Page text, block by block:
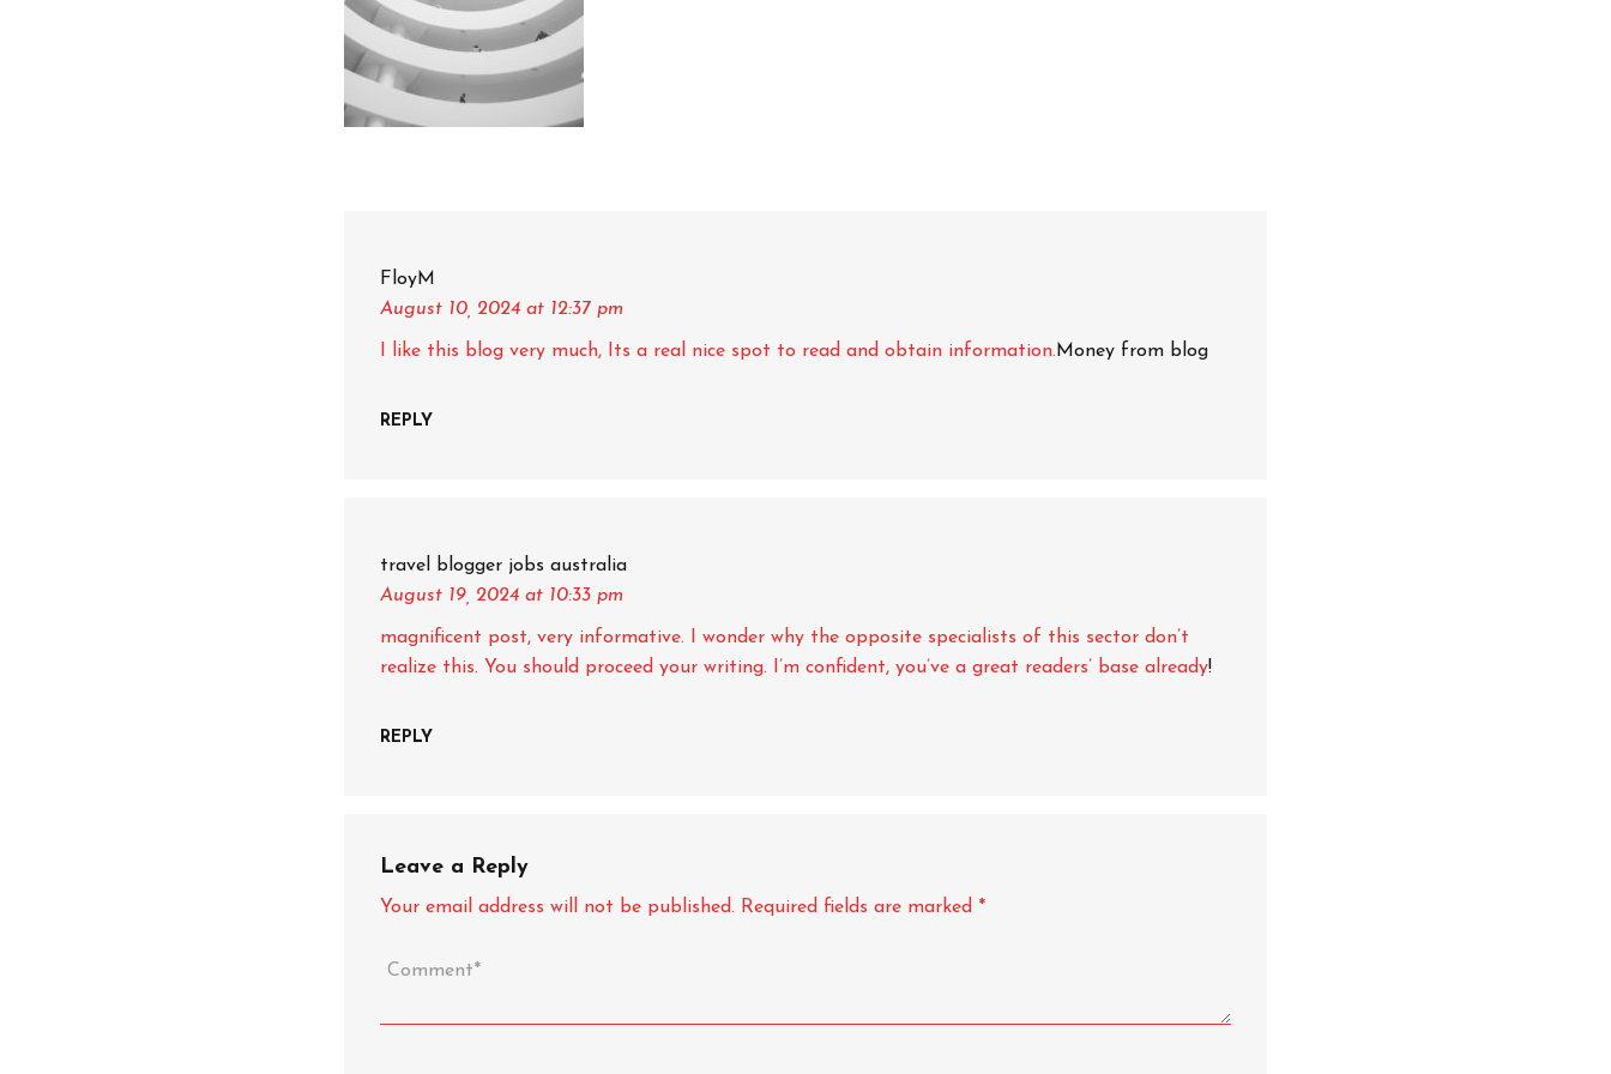
FloyM
August 10, 2024 at 12:37 pm
I like this blog very much, Its a real nice spot to read and obtain information. Money from blog
REPLY
travel blogger jobs australia
August 19, 2024 at 10:33 pm
magnificent post, very informative. I wonder why the opposite specialists of this sector don’t
realize this. You should proceed your writing. I’m confident, you’ve a great readers’ base already!
REPLY
Leave a Reply
Your email address will not be published. Required fields are marked *